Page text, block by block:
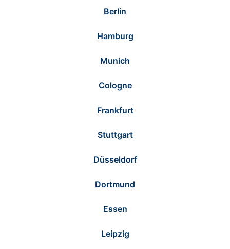
Berlin
Hamburg
Munich
Cologne
Frankfurt
Stuttgart
Düsseldorf
Dortmund
Essen
Leipzig